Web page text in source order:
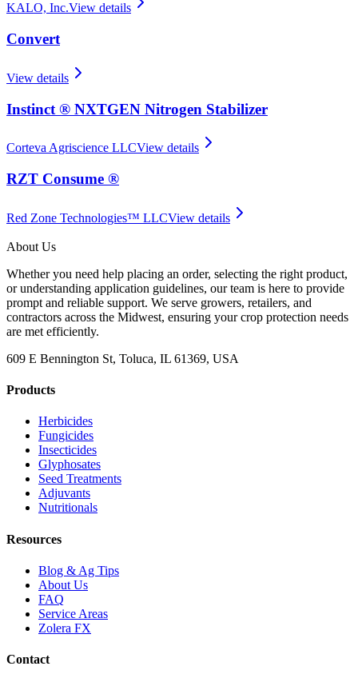
KALO, Inc.View details
Convert
View details
Instinct ® NXTGEN Nitrogen Stabilizer
Corteva Agriscience LLCView details
RZT Consume ®
Red Zone Technologies™ LLCView details
About Us
Whether you need help placing an order, selecting the right product,
or understanding application guidelines, our team is here to provide
prompt and reliable support. We serve growers, retailers, and
contractors across the Midwest, ensuring your crop protection needs
are met efficiently.
609 E Bennington St, Toluca, IL 61369, USA
Products
Herbicides
Fungicides
Insecticides
Glyphosates
Seed Treatments
Adjuvants
Nutritionals
Resources
Blog & Ag Tips
About Us
FAQ
Service Areas
Zolera FX
Contact